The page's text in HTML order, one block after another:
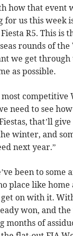
how that event
for us this week
R5. This is
rounds of the
we get through
as possible.
competitive
need to see
that’ll
winter, and
next year.”
been to some
place like
on with it.
won, and the
months of